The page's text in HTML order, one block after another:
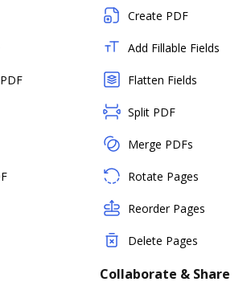
Create PDF
Add Fillable Fields
Flatten Fields
Split PDF
Merge PDFs
Rotate Pages
Reorder Pages
Delete Pages
Collaborate & Share